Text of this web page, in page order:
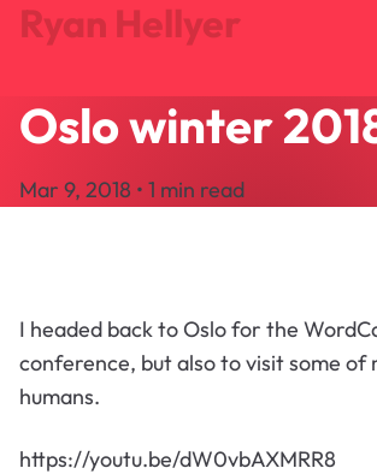
Ryan Hellyer
Journal
About
Search
Oslo winter
Mar 9, 2018 • 1 min read
I headed back to Oslo for the
conference, but also to visit some of
humans.
https://youtu.be/dW0vbAXMRR8